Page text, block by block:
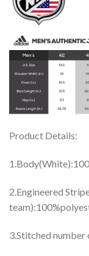
Product Details:
2.Engineered
3.Stitched number